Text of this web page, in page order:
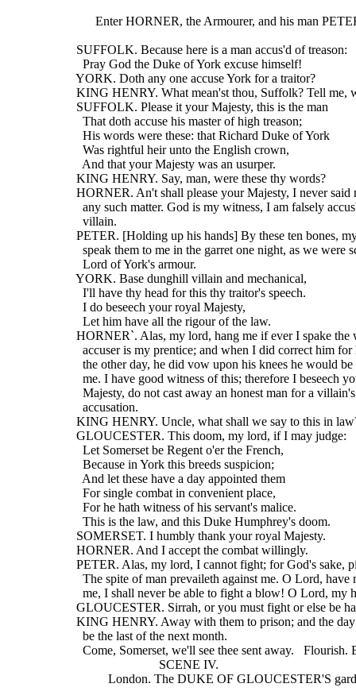
Enter HORNER, the Armourer, and his man
  SUFFOLK. Because here is a man accus'd of treason:
    Pray God the Duke of York excuse himself!
  YORK. Doth any one accuse York for a traitor?
KING HENRY. What mean'st thou, Suffolk? Tell me,
  SUFFOLK. Please it your Majesty, this is the man
    That doth accuse his master of high treason;
    His words were these: that Richard Duke of York
    Was rightful heir unto the English crown,
    And that your Majesty was an usurper.
  KING HENRY. Say, man, were these thy words?
HORNER. An't shall please your Majesty, I never said
any such matter. God is my witness, I am falsely
    villain.
PETER. [Holding up his hands] By these ten bones, my
speak them to me in the garret one night, as we were
    Lord of York's armour.
  YORK. Base dunghill villain and mechanical,
    I'll have thy head for this thy traitor's speech.
    I do beseech your royal Majesty,
    Let him have all the rigour of the law.
HORNER`. Alas, my lord, hang me if ever I spake
accuser is my prentice; and when I did correct him for
the other day, he did vow upon his knees he would
me. I have good witness of this; therefore I beseech
    Majesty, do not cast away an honest man for a villain's
    accusation.
KING HENRY. Uncle, what shall we say to this in
  GLOUCESTER. This doom, my lord, if I may judge:
    Let Somerset be Regent o'er the French,
    Because in York this breeds suspicion;
    And let these have a day appointed them
    For single combat in convenient place,
    For he hath witness of his servant's malice.
    This is the law, and this Duke Humphrey's doom.
  SOMERSET. I humbly thank your royal Majesty.
  HORNER. And I accept the combat willingly.
PETER. Alas, my lord, I cannot fight; for God's sake,
The spite of man prevaileth against me. O Lord,
me, I shall never be able to fight a blow! O Lord, my
GLOUCESTER. Sirrah, or you must fight or else be
KING HENRY. Away with them to prison; and the day
    be the last of the next month.
Come, Somerset, we'll see thee sent away.   Flourish.
                            SCENE IV.
London. The DUKE OF GLOUCESTER'S